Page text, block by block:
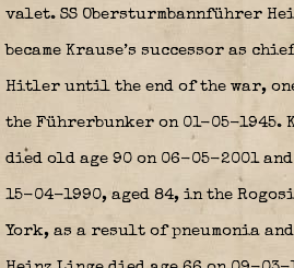
valet. SS Obersturmbannführer
became Krause’s successor as
Hitler until the end of the war,
the Führerbunker on 01-05-1945.
died old age 90 on 06-05-2001
15-04-1990, aged 84, in the
York, as a result of pneumonia